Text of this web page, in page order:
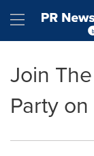
Hamburger
Join
Party